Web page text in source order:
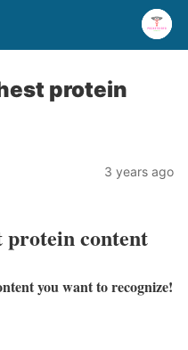
protein
3 years ago
content
you want to recognize!